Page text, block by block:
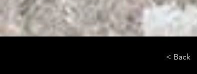
< Back